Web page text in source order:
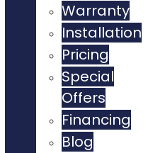
Warranty
Installation
Pricing
Special
Offers
Financing
Blog